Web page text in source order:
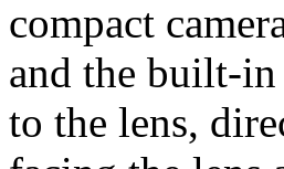
compact
and the built-
to the lens,